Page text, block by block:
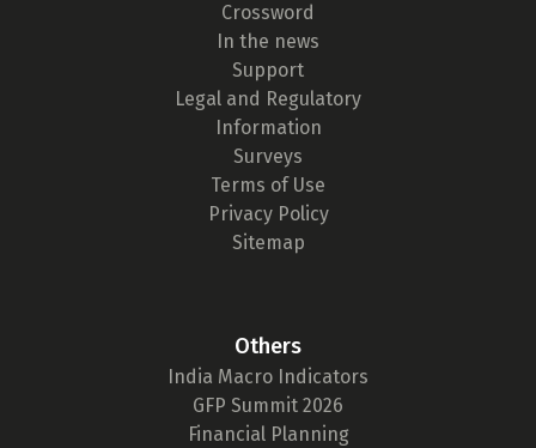
Crossword
In the news
Support
Legal and Regulatory
Information
Surveys
Terms of Use
Privacy Policy
Sitemap
Others
India Macro Indicators
GFP Summit 2026
Financial Planning